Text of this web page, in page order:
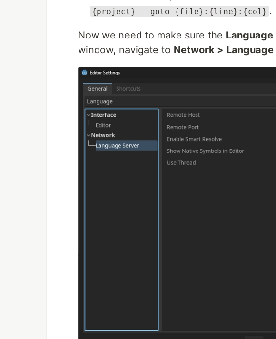
{project} --goto {file}:{line}:{col} .
Now we need to make sure the Language
window, navigate to Network > Language